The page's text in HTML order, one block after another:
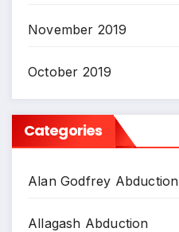
November 2019
October 2019
Categories
Alan Godfrey Abduction
Allagash Abduction